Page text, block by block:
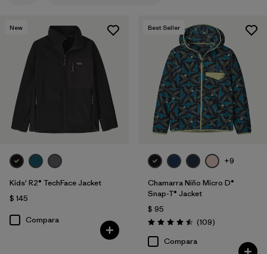
Filtrar por
Filtrar por
Features & Processes
Filtrar por
Materials & Fabric
Filtrar por
Kids
New
Kids' R2® TechFace Jacket
$ 145
Compara
Best Seller
+9
Chamarra Niño Micro D®
Snap-T® Jacket
$ 95
Valoración: 4.5 / 5
(109Comentarios
)
Compara